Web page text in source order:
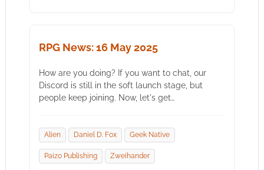
RPG News: 16 May 2025
How are you doing? If you want to chat, our
Discord is still in the soft launch stage, but
people keep joining. Now, let's get…
Alien Daniel D. Fox Geek Native
Paizo Publishing Zweihander